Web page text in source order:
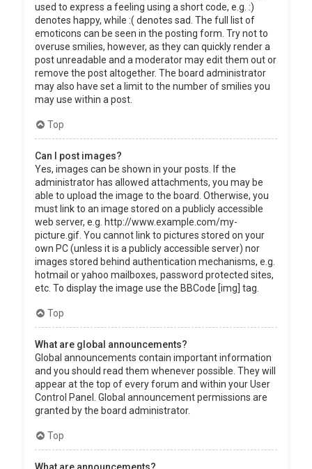
used to express a feeling using a short code, e.g. :)
denotes happy, while :( denotes sad. The full list of
emoticons can be seen in the posting form. Try not to
overuse smilies, however, as they can quickly render a
post unreadable and a moderator may edit them out or
remove the post altogether. The board administrator
may also have set a limit to the number of smilies you
may use within a post.
Top
Can I post images?
Yes, images can be shown in your posts. If the
administrator has allowed attachments, you may be
able to upload the image to the board. Otherwise, you
must link to an image stored on a publicly accessible
web server, e.g. http://www.example.com/my-
picture.gif. You cannot link to pictures stored on your
own PC (unless it is a publicly accessible server) nor
images stored behind authentication mechanisms, e.g.
hotmail or yahoo mailboxes, password protected sites,
etc. To display the image use the BBCode [img] tag.
Top
What are global announcements?
Global announcements contain important information
and you should read them whenever possible. They will
appear at the top of every forum and within your User
Control Panel. Global announcement permissions are
granted by the board administrator.
Top